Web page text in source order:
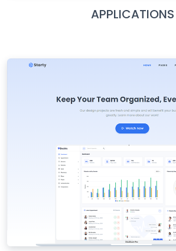
APPLICATIONS